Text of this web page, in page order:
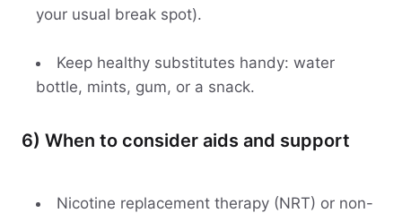
your usual break spot).
Keep healthy substitutes handy: water
bottle, mints, gum, or a snack.
6) When to consider aids and support
Nicotine replacement therapy (NRT) or non-